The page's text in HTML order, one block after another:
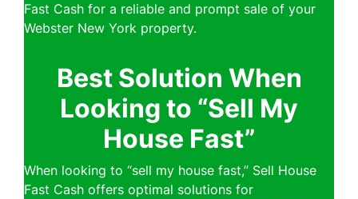
Fast Cash for a reliable and prompt sale of your
Webster New York property.
Best Solution When
Looking to “Sell My
House Fast”
When looking to “sell my house fast,” Sell House
Fast Cash offers optimal solutions for